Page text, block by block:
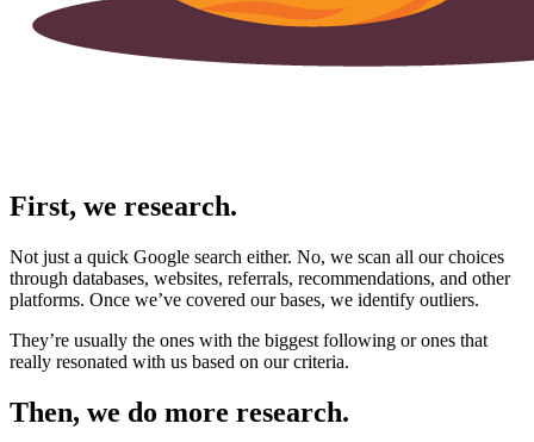
First, we research.
Not just a quick Google search either. No, we scan all our choices
through databases, websites, referrals, recommendations, and other
platforms. Once we’ve covered our bases, we identify outliers.
They’re usually the ones with the biggest following or ones that
really resonated with us based on our criteria.
Then, we do more research.